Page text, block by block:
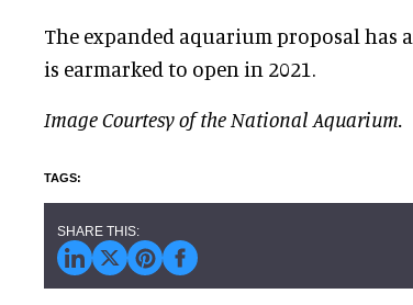
The expanded aquarium proposal has
is earmarked to open in 2021.
Image Courtesy of the National Aquarium.